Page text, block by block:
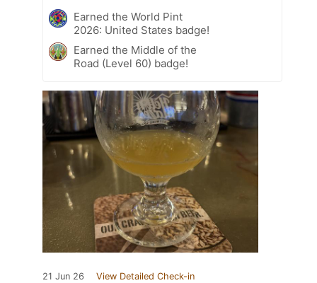
Earned the World Pint
2026: United States badge!
Earned the Middle of the
Road (Level 60) badge!
21 Jun 26 View Detailed Check-in